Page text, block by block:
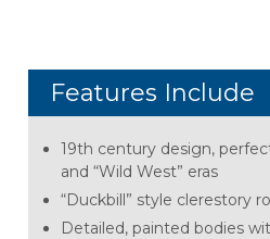
Features Include
19th century design,
and “Wild West” eras
“Duckbill” style clerestory
Detailed, painted bodies